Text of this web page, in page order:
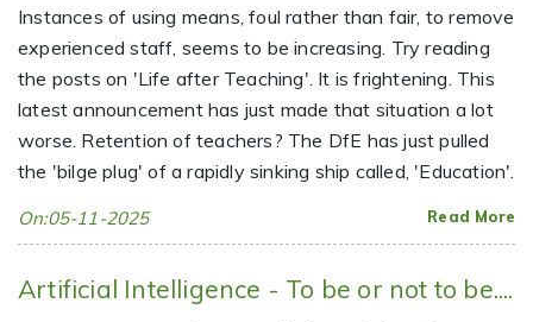
Instances of using means, foul rather than fair, to remove
experienced staff, seems to be increasing. Try reading
the posts on 'Life after Teaching'. It is frightening. This
latest announcement has just made that situation a lot
worse. Retention of teachers? The DfE has just pulled
the 'bilge plug' of a rapidly sinking ship called, 'Education'.
On:05-11-2025 Read More
Artificial Intelligence - To be or not to be....